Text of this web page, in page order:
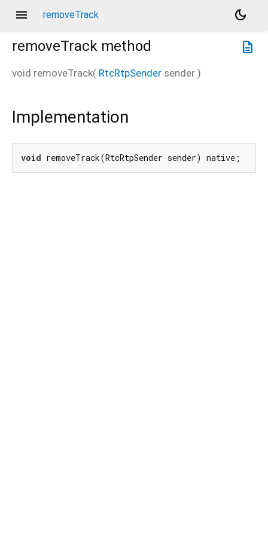
menu removeTrack
dark_mode
description
removeTrack method
void removeTrack( RtcRtpSender sender )
Implementation
void removeTrack(RtcRtpSender sender) native;